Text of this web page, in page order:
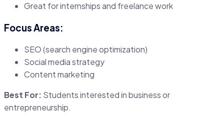
Great for internships and freelance work
Focus Areas:
SEO (search engine optimization)
Social media strategy
Content marketing
Best For: Students interested in business or
entrepreneurship.